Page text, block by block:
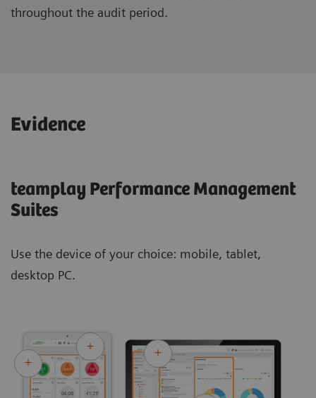
throughout the audit period.
Evidence
teamplay Performance Management
Suites
Use the device of your choice: mobile, tablet,
desktop PC.